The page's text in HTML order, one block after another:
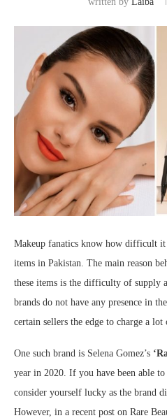
Makeup fanatics know how difficult it
items in Pakistan. The main reason
these items is the difficulty of supply
brands do not have any presence in
certain sellers the edge to charge a
One such brand is Selena Gomez’s
year in 2020. If you have been able
consider yourself lucky as the brand
However, in a recent post on Rare